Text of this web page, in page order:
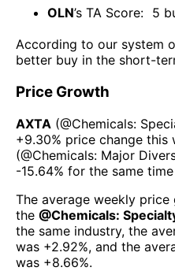
OLN’s TA Score: 5
According to our system
better buy in the short-
Price Growth
AXTA (@Chemicals:
+9.30% price change this
(@Chemicals: Major
-15.64% for the same
The average weekly
the @Chemicals:
the same industry, the
was +2.92%, and the
was +8.66%.